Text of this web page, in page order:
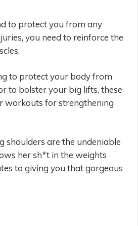
to protect you from any
you need to reinforce the
to protect your body from
to bolster your big lifts, these
workouts for strengthening
shoulders are the undeniable
her sh*t in the weights
to giving you that gorgeous